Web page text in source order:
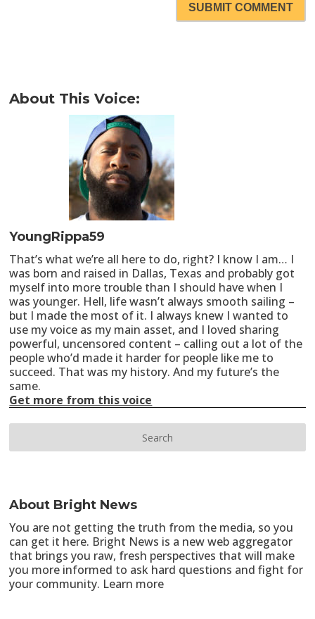
SUBMIT COMMENT
About This Voice:
YoungRippa59
That’s what we’re all here to do, right? I know I am… I
was born and raised in Dallas, Texas and probably got
myself into more trouble than I should have when I
was younger. Hell, life wasn’t always smooth sailing –
but I made the most of it. I always knew I wanted to
use my voice as my main asset, and I loved sharing
powerful, uncensored content – calling out a lot of the
people who’d made it harder for people like me to
succeed. That was my history. And my future’s the
same.
Get more from this voice
About Bright News
You are not getting the truth from the media, so you
can get it here. Bright News is a new web aggregator
that brings you raw, fresh perspectives that will make
you more informed to ask hard questions and fight for
your community. Learn more